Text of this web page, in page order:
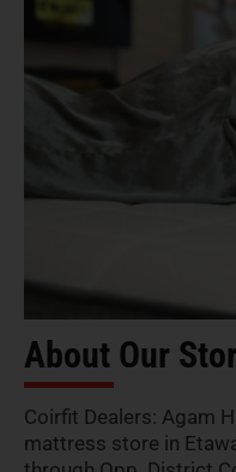
About Our
Coirfit Dealers: Agam
mattress store in